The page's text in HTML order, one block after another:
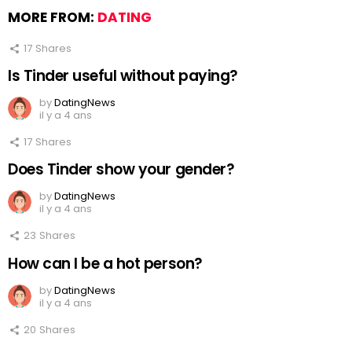
MORE FROM: DATING
17 Shares
Is Tinder useful without paying?
byDatingNews
il y a 4 ans
17 Shares
Does Tinder show your gender?
byDatingNews
il y a 4 ans
23 Shares
How can I be a hot person?
byDatingNews
il y a 4 ans
20 Shares